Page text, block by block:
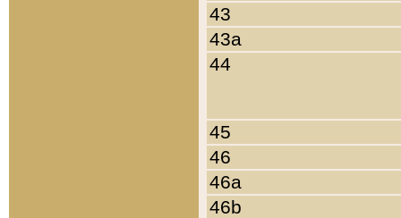
43
43a
44
45
46
46a
46b